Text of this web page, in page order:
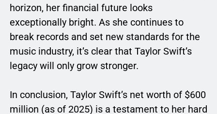
horizon, her financial future looks
exceptionally bright. As she continues to
break records and set new standards for the
music industry, it’s clear that Taylor Swift’s
legacy will only grow stronger.
In conclusion, Taylor Swift’s net worth of $600
million (as of 2025) is a testament to her hard